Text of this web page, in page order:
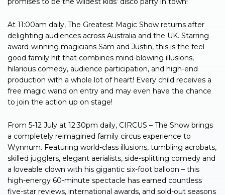
At 11:00am daily, The Greatest Magic Show returns after
delighting audiences across Australia and the UK. Starring
award-winning magicians Sam and Justin, this is the feel-
good family hit that combines mind-blowing illusions,
hilarious comedy, audience participation, and high-end
production with a whole lot of heart! Every child receives a
free magic wand on entry and may even have the chance
to join the action up on stage!
From 5-12 July at 12:30pm daily, CIRCUS – The Show brings
a completely reimagined family circus experience to
Wynnum. Featuring world-class illusions, tumbling acrobats,
skilled jugglers, elegant aerialists, side-splitting comedy and
a loveable clown with his gigantic six-foot balloon – this
high-energy 60-minute spectacle has earned countless
five-star reviews, international awards, and sold-out seasons